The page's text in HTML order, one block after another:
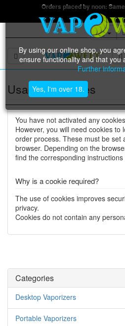
Orders placed by noon: Same-
Toggle navigation
By using our online shop, you
ensure functionality and that you
Further
Yes, I'm over 18.
Usage of cookies
You have not activated any
However, you will need cookies to
order process. These must be set
browser. Depending on the
find the corresponding instructions
Why is a cookie required?
The use of cookies improves
privacy.
Cookies do not contain any
Categories
Desktop Vaporizers
Portable Vaporizers